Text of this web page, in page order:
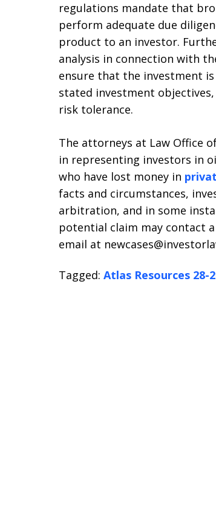
regulations mandate that
perform adequate due
product to an investor.
analysis in connection with
ensure that the investment
stated investment
risk tolerance.
The attorneys at Law Office
in representing investors in
who have lost money in
facts and circumstances,
arbitration, and in some
potential claim may contact
email at
Tagged: Atlas Resources 28-